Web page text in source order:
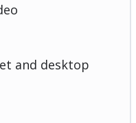
and desktop